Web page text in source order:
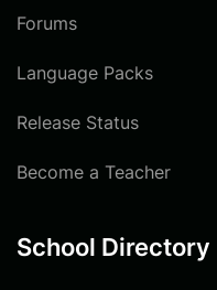
Forums
Language Packs
Release Status
Become a Teacher
School Directory